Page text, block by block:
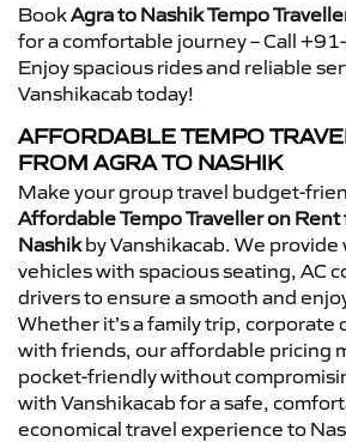
BookAgra to Nashik Tempo
for a comfortable journey – Call
Enjoy spacious rides and reliable
Vanshikacab today!
AFFORDABLE TEMPO
FROM AGRA TO NASHIK
Make your group travel budget-
Affordable Tempo Traveller on Rent
Nashikby Vanshikacab. We
vehicles with spacious seating, AC
drivers to ensure a smooth and
Whether it’s a family trip, corporate
with friends, our affordable pricing
pocket-friendly without
with Vanshikacab for a safe,
economical travel experience to